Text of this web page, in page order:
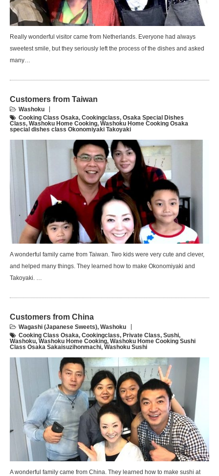
Really wonderful visitor came from Netherlands. Everyone had always
sweetest smile, but they seriously left the process of the dishes and asked
many…
Customers from Taiwan
Washoku
Cooking Class Osaka, Cookingclass, Osaka Special Dishes
Class, Washoku Home Cooking, Washoku Home Cooking Osaka
special dishes class Okonomiyaki Takoyaki
A wonderful family came from Taiwan. Two kids were very cute and clever,
and helped many things. They learned how to make Okonomiyaki and
Takoyaki. …
Customers from China
Wagashi (Japanese Sweets), Washoku
Cooking Class Osaka, Cookingclass, Private Class, Sushi,
Washoku, Washoku Home Cooking, Washoku Home Cooking Sushi
Class Osaka Sakaisuzihonmachi, Washoku Sushi
A wonderful family came from China. They learned how to make sushi at